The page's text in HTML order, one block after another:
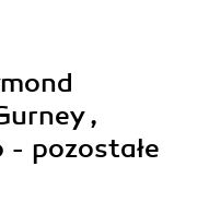
,
- pozostałe